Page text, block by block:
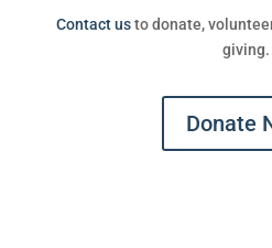
Contact usto donate,
giving.
Donate